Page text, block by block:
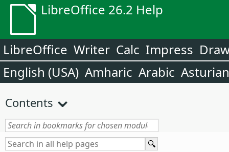
LibreOffice 26.2 Help
LibreOffice Writer Calc Impress
English (USA) Amharic Arabic Asturian
Contents